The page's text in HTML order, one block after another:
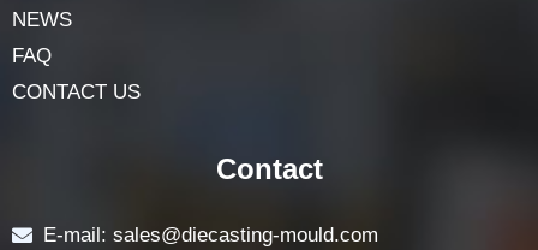
LOCK PARTS PRODUCTS
NEWS
FAQ